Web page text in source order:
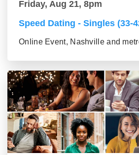
Friday, Aug 21, 8pm
Speed Dating - Singles (33-
Online Event, Nashville and